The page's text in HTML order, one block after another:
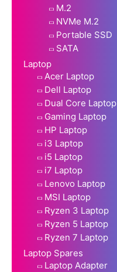
M.2
NVMe M.2
Portable SSD
SATA
Laptop
Acer Laptop
Dell Laptop
Dual Core Laptop
Gaming Laptop
HP Laptop
i3 Laptop
i5 Laptop
i7 Laptop
Lenovo Laptop
MSI Laptop
Ryzen 3 Laptop
Ryzen 5 Laptop
Ryzen 7 Laptop
Laptop Spares
Laptop Adapter